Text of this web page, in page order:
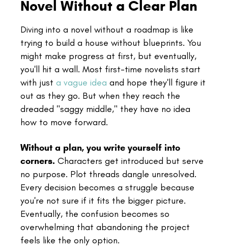
Novel Without a Clear Plan
Diving into a novel without a roadmap is like
trying to build a house without blueprints. You
might make progress at first, but eventually,
you'll hit a wall. Most first-time novelists start
with just a vague idea and hope they'll figure it
out as they go. But when they reach the
dreaded "saggy middle," they have no idea
how to move forward.
Without a plan, you write yourself into
corners. Characters get introduced but serve
no purpose. Plot threads dangle unresolved.
Every decision becomes a struggle because
you're not sure if it fits the bigger picture.
Eventually, the confusion becomes so
overwhelming that abandoning the project
feels like the only option.